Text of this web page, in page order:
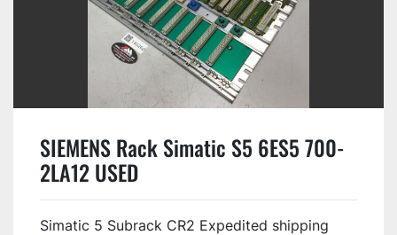
SIEMENS Rack Simatic S5 6ES5 700-
2LA12 USED
Simatic 5 Subrack CR2 Expedited shipping